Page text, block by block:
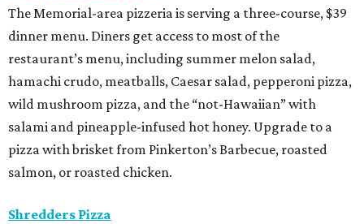
The Memorial-area pizzeria is serving a three-course, $39
dinner menu. Diners get access to most of the
restaurant’s menu, including summer melon salad,
hamachi crudo, meatballs, Caesar salad, pepperoni pizza,
wild mushroom pizza, and the “not-Hawaiian” with
salami and pineapple-infused hot honey. Upgrade to a
pizza with brisket from Pinkerton’s Barbecue, roasted
salmon, or roasted chicken.
Shredders Pizza